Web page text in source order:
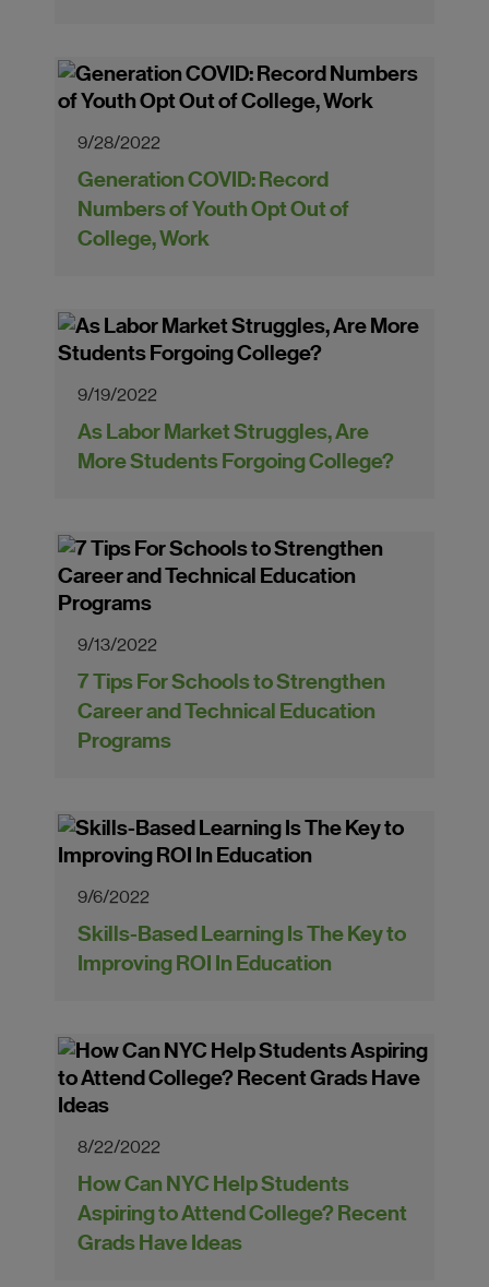
9/28/2022
Generation COVID: Record
Numbers of Youth Opt Out of
College, Work
9/19/2022
As Labor Market Struggles, Are
More Students Forgoing College?
9/13/2022
7 Tips For Schools to Strengthen
Career and Technical Education
Programs
9/6/2022
Skills-Based Learning Is The Key to
Improving ROI In Education
8/22/2022
How Can NYC Help Students
Aspiring to Attend College? Recent
Grads Have Ideas